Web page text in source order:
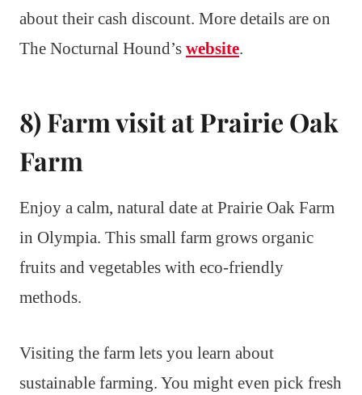
about their cash discount. More details are on
The Nocturnal Hound’s website.
8) Farm visit at Prairie Oak
Farm
Enjoy a calm, natural date at Prairie Oak Farm
in Olympia. This small farm grows organic
fruits and vegetables with eco-friendly
methods.
Visiting the farm lets you learn about
sustainable farming. You might even pick fresh